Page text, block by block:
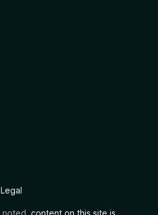
Legal
noted , content on this site is